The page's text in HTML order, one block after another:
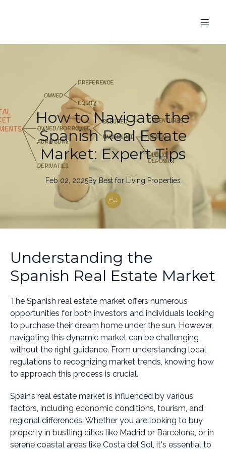
How to Navigate the
Spanish Real Estate
Market: Expert Tips
Feb 02, 2025By Best for Living Properties
Understanding the
Spanish Real Estate Market
The Spanish real estate market offers numerous
opportunities for both investors and individuals looking
to purchase their dream home under the sun. However,
navigating this dynamic market can be challenging
without the right guidance. From understanding local
regulations to recognizing market trends, knowing how
to approach this process is crucial.
Spain’s real estate market is influenced by various
factors, including economic conditions, tourism, and
regional differences. Whether you are looking to buy
property in bustling cities like Madrid or Barcelona, or in
serene coastal areas like Costa del Sol, it's essential to